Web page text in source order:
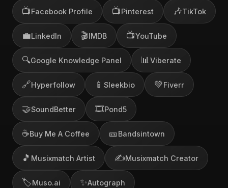
📺Facebook Profile 📺Pinterest 🎶TikTok
💼LinkedIn 🎬IMDB 📺YouTube
🔍Google Knowledge Panel 📊 Viberate
🔗Hyperfollow 📱 Sleekbio 💚Fiverr
🤝SoundBetter 🎞️Pond5
☕Buy Me A Coffee 🎫Bandsintown
🎵 Musixmatch Artist ✍️Musixmatch Creator
🏷️Muso.ai ✨Autograph